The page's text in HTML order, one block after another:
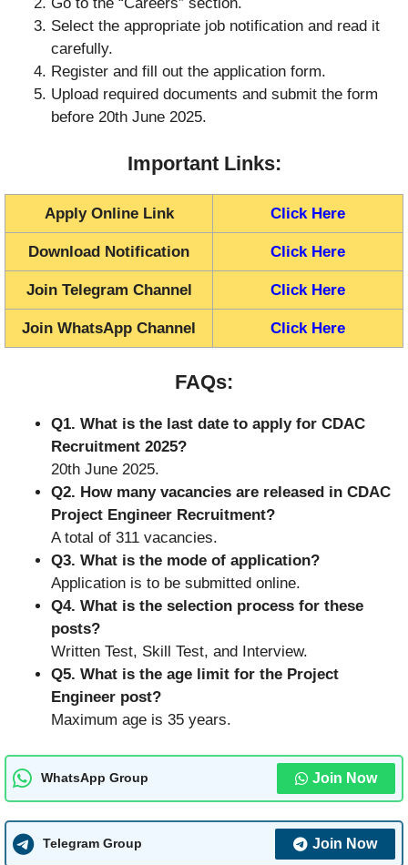
Go to the “Careers” section.
Select the appropriate job notification and read it
carefully.
Register and fill out the application form.
Upload required documents and submit the form
before 20th June 2025.
Important Links:
Apply Online Link Click Here
Download Notification Click Here
Join Telegram Channel Click Here
Join WhatsApp Channel Click Here
FAQs:
Q1. What is the last date to apply for CDAC
Recruitment 2025?
20th June 2025.
Q2. How many vacancies are released in CDAC
Project Engineer Recruitment?
A total of 311 vacancies.
Q3. What is the mode of application?
Application is to be submitted online.
Q4. What is the selection process for these
posts?
Written Test, Skill Test, and Interview.
Q5. What is the age limit for the Project
Engineer post?
Maximum age is 35 years.
WhatsApp Group Join Now
Telegram Group Join Now